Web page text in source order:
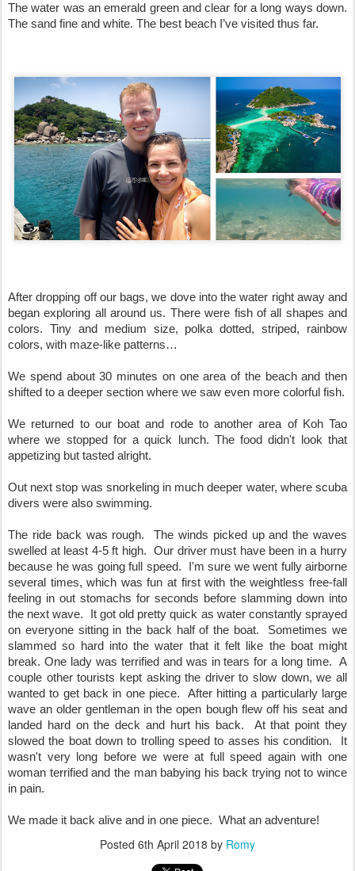
The water was an emerald green and clear for a long ways down.
The sand fine and white. The best beach I’ve visited thus far.
After dropping off our bags, we dove into the water right away and
began exploring all around us. There were fish of all shapes and
colors. Tiny and medium size, polka dotted, striped, rainbow
colors, with maze-like patterns…
We spend about 30 minutes on one area of the beach and then
shifted to a deeper section where we saw even more colorful fish.
We returned to our boat and rode to another area of Koh Tao
where we stopped for a quick lunch. The food didn't look that
appetizing but tasted alright.
Out next stop was snorkeling in much deeper water, where scuba
divers were also swimming.
The ride back was rough.  The winds picked up and the waves
swelled at least 4-5 ft high.  Our driver must have been in a hurry
because he was going full speed.  I'm sure we went fully airborne
several times, which was fun at first with the weightless free-fall
feeling in out stomachs for seconds before slamming down into
the next wave.  It got old pretty quick as water constantly sprayed
on everyone sitting in the back half of the boat.  Sometimes we
slammed so hard into the water that it felt like the boat might
break. One lady was terrified and was in tears for a long time.  A
couple other tourists kept asking the driver to slow down, we all
wanted to get back in one piece.  After hitting a particularly large
wave an older gentleman in the open bough flew off his seat and
landed hard on the deck and hurt his back.  At that point they
slowed the boat down to trolling speed to asses his condition.  It
wasn't very long before we were at full speed again with one
woman terrified and the man babying his back trying not to wince
in pain.
We made it back alive and in one piece.  What an adventure!
Posted 6th April 2018 by Romy